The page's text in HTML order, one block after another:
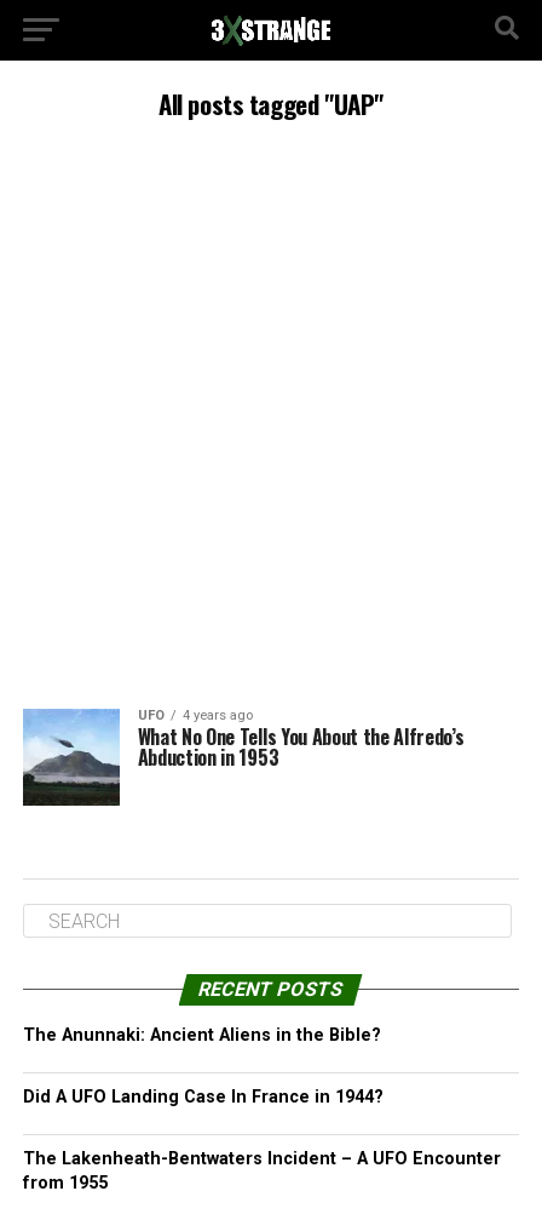
All posts tagged "UAP"
UFO 4 years ago
What No One Tells You About the Alfredo’s
Abduction in 1953
RECENT POSTS
The Anunnaki: Ancient Aliens in the Bible?
Did A UFO Landing Case In France in 1944?
The Lakenheath-Bentwaters Incident – A UFO Encounter
from 1955